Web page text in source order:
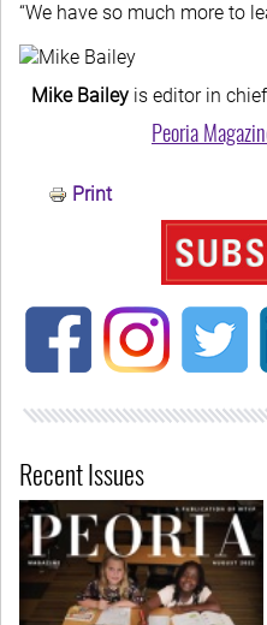
“We have so much more to
Mike Bailey is editor in
Peoria
Print
Recent Issues